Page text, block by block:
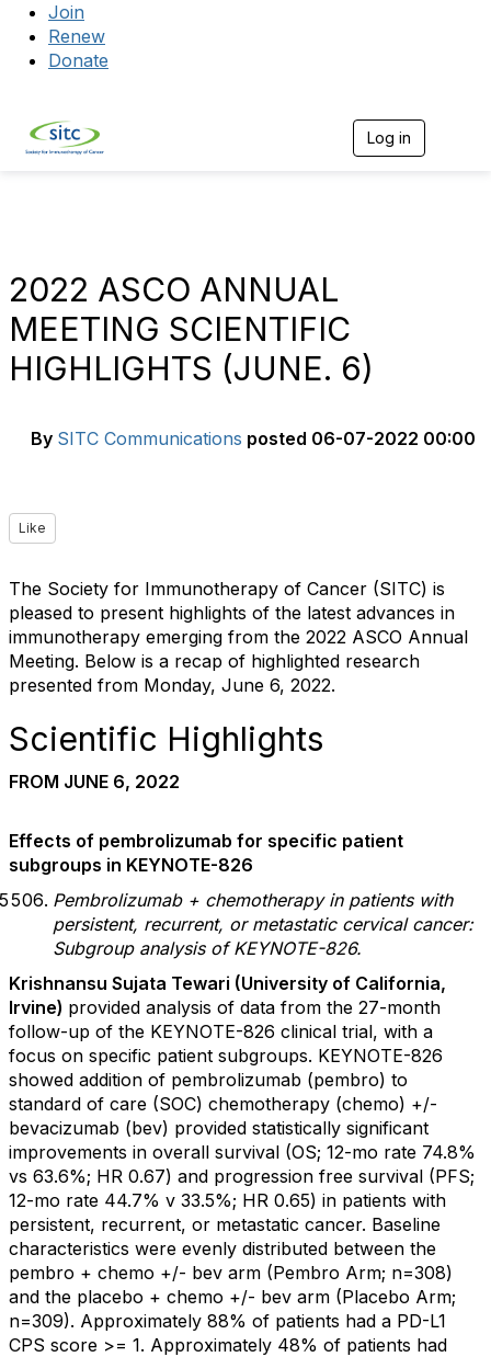
Join
Renew
Donate
Log in
2022 ASCO ANNUAL
MEETING SCIENTIFIC
HIGHLIGHTS (JUNE. 6)
By SITC Communications posted 06-07-2022 00:00
Like
The Society for Immunotherapy of Cancer (SITC) is
pleased to present highlights of the latest advances in
immunotherapy emerging from the 2022 ASCO Annual
Meeting. Below is a recap of highlighted research
presented from Monday, June 6, 2022.
Scientific Highlights
FROM JUNE 6, 2022
Effects of pembrolizumab for specific patient
subgroups in KEYNOTE-826
Pembrolizumab + chemotherapy in patients with
persistent, recurrent, or metastatic cervical cancer:
Subgroup analysis of KEYNOTE-826.
Krishnansu Sujata Tewari (University of California,
Irvine) provided analysis of data from the 27-month
follow-up of the KEYNOTE-826 clinical trial, with a
focus on specific patient subgroups. KEYNOTE-826
showed addition of pembrolizumab (pembro) to
standard of care (SOC) chemotherapy (chemo) +/-
bevacizumab (bev) provided statistically significant
improvements in overall survival (OS; 12-mo rate 74.8%
vs 63.6%; HR 0.67) and progression free survival (PFS;
12-mo rate 44.7% v 33.5%; HR 0.65) in patients with
persistent, recurrent, or metastatic cancer. Baseline
characteristics were evenly distributed between the
pembro + chemo +/- bev arm (Pembro Arm; n=308)
and the placebo + chemo +/- bev arm (Placebo Arm;
n=309). Approximately 88% of patients had a PD-L1
CPS score >= 1. Approximately 48% of patients had